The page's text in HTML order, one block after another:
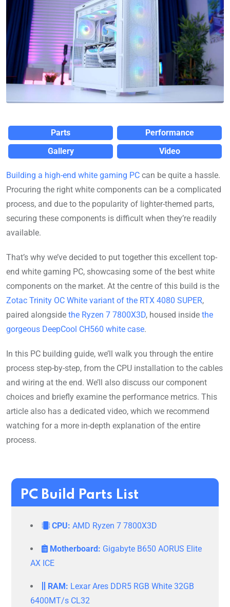
Parts
Performance
Gallery
Video
Building a high-end white gaming PC can be quite a hassle.
Procuring the right white components can be a complicated
process, and due to the popularity of lighter-themed parts,
securing these components is difficult when they’re readily
available.
That’s why we’ve decided to put together this excellent top-
end white gaming PC, showcasing some of the best white
components on the market. At the centre of this build is the
Zotac Trinity OC White variant of the RTX 4080 SUPER,
paired alongside the Ryzen 7 7800X3D, housed inside the
gorgeous DeepCool CH560 white case.
In this PC building guide, we’ll walk you through the entire
process step-by-step, from the CPU installation to the cables
and wiring at the end. We’ll also discuss our component
choices and briefly examine the performance metrics. This
article also has a dedicated video, which we recommend
watching for a more in-depth explanation of the entire
process.
PC Build Parts List
CPU: AMD Ryzen 7 7800X3D
Motherboard: Gigabyte B650 AORUS Elite
AX ICE
RAM: Lexar Ares DDR5 RGB White 32GB
6400MT/s CL32